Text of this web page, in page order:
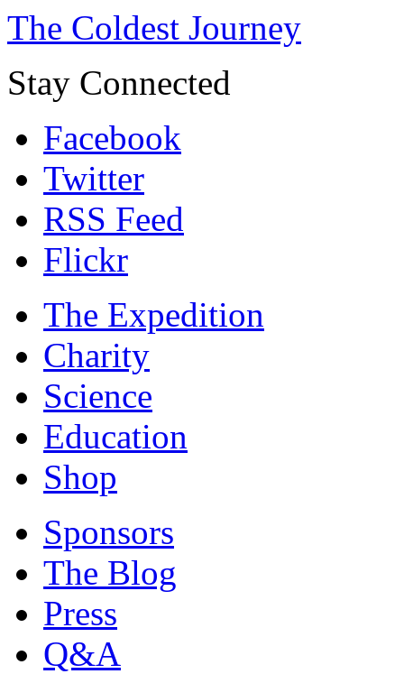
The Coldest Journey
Stay Connected
Facebook
Twitter
RSS Feed
Flickr
The Expedition
Charity
Science
Education
Shop
Sponsors
The Blog
Press
Q&A